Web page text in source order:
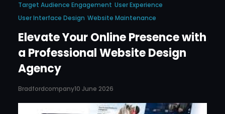
Target Audience Engagement User Experience
User Interface Design Website Maintenance
Elevate Your Online Presence with
a Professional Website Design
Agency
Bradfordcompany10 June 2026